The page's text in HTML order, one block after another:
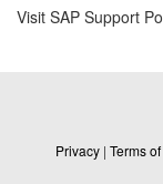
Visit SAP Support
Privacy | Terms